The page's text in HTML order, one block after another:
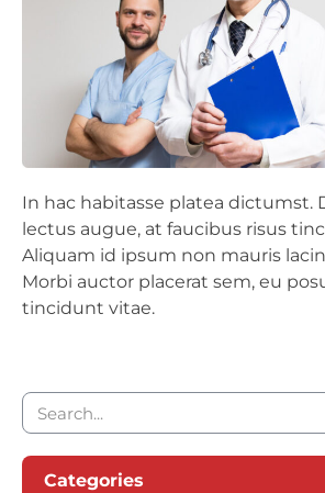
In hac habitasse platea dictumst.
lectus augue, at faucibus risus
Aliquam id ipsum non mauris
Morbi auctor placerat sem, eu
tincidunt vitae.
Categories